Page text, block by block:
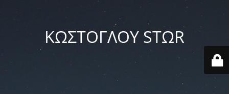
ΚΩΣΤΟΓΛΟΥ STΩR